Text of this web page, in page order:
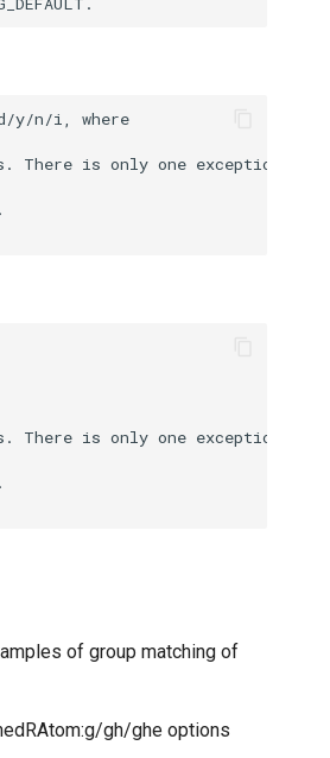
of group matching of
gh/ghe options